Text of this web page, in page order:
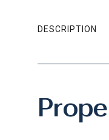
DESCRIPTION